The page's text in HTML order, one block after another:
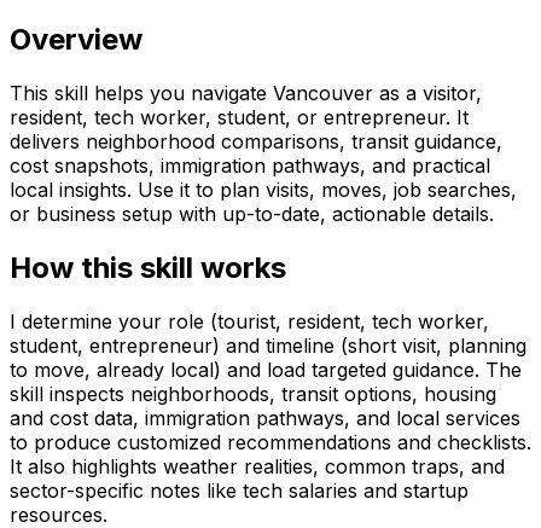
Overview
This skill helps you navigate Vancouver as a visitor,
resident, tech worker, student, or entrepreneur. It
delivers neighborhood comparisons, transit guidance,
cost snapshots, immigration pathways, and practical
local insights. Use it to plan visits, moves, job searches,
or business setup with up-to-date, actionable details.
How this skill works
I determine your role (tourist, resident, tech worker,
student, entrepreneur) and timeline (short visit, planning
to move, already local) and load targeted guidance. The
skill inspects neighborhoods, transit options, housing
and cost data, immigration pathways, and local services
to produce customized recommendations and checklists.
It also highlights weather realities, common traps, and
sector-specific notes like tech salaries and startup
resources.